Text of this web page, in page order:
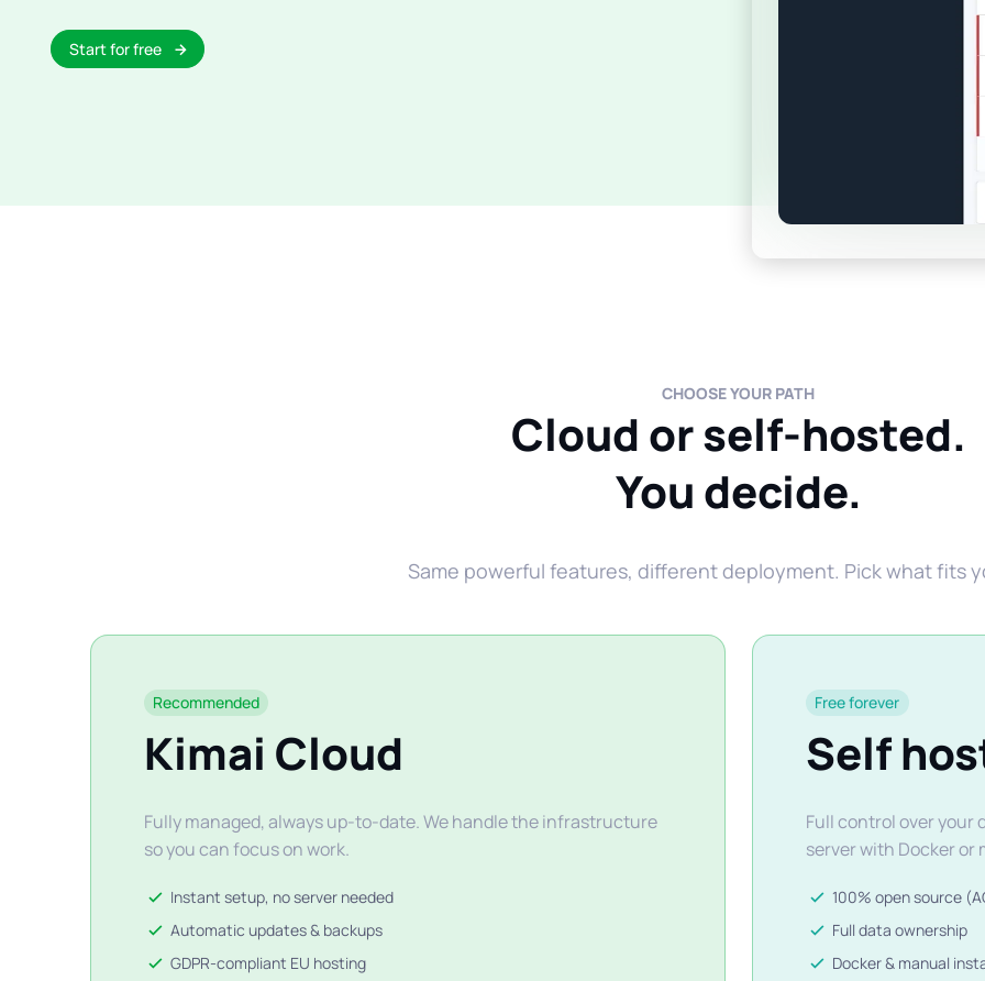
Start for free
CHOOSE YOUR PATH
Cloud or self-hosted.
You decide.
Same powerful features, different deployment. Pick what fits
Recommended
Kimai Cloud
Fully managed, always up-to-date. We handle the infrastructure
so you can focus on work.
Instant setup, no server needed
Automatic updates & backups
GDPR-compliant EU hosting
Free forever
Self
Full control over your
server with Docker or
100% open source
Full data ownership
Docker & manual